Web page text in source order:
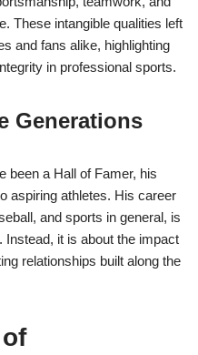
These intangible qualities left
and fans alike, highlighting
in professional sports.
Generations
been a Hall of Famer, his
aspiring athletes. His career
and sports in general, is
it is about the impact
relationships built along the